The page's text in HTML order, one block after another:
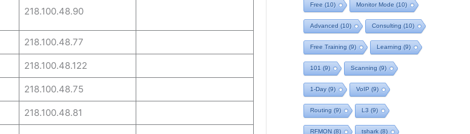
218.100.48.90
218.100.48.77
218.100.48.122
218.100.48.75
218.100.48.81
Free (10) Monitor Mode (10)
Advanced (10) Consulting (10)
Free Training (9) Learning (9)
101 (9) Scanning (9)
1-Day(9) VoIP (9)
Routing (9) L3 (9)
RFMON (8) tshark (8)